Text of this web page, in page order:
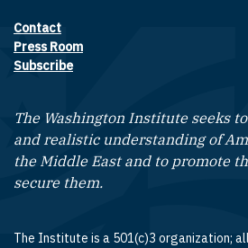
Footer contact links
Contact
Press Room
Subscribe
The Washington Institute seeks
and realistic understanding of
the Middle East and to promote
secure them.
The Institute is a 501(c)3 organization;